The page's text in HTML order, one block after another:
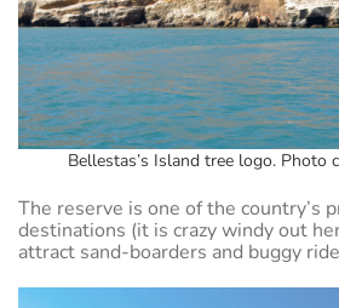
Bellestas’s Island tree logo. Photo
The reserve is one of the country’s
destinations (it is crazy windy out
attract sand-boarders and buggy